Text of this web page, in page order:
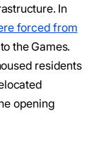
In
forced from
the Games.
residents
opening